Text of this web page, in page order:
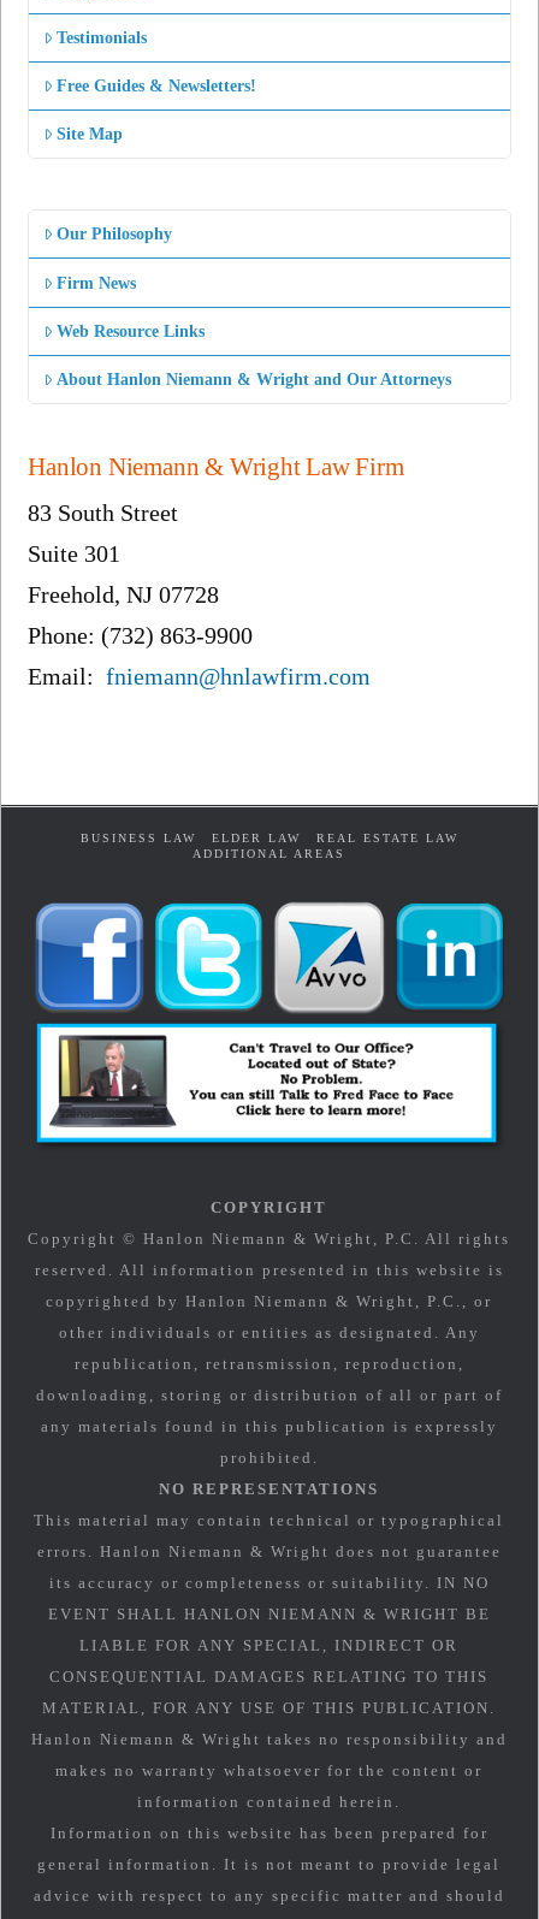
Testimonials
Free Guides & Newsletters!
Site Map
Our Philosophy
Firm News
Web Resource Links
About Hanlon Niemann & Wright and Our Attorneys
Hanlon Niemann & Wright Law Firm
83 South Street
Suite 301
Freehold, NJ 07728
Phone: (732) 863-9900
Email:fniemann@hnlawfirm.com
BUSINESS LAW ELDER LAW
REAL ESTATE LAW
ADDITIONAL AREAS
COPYRIGHT
Copyright © Hanlon Niemann & Wright, P.C. All rights
reserved. All information presented in this website is
copyrighted by Hanlon Niemann & Wright, P.C., or
other individuals or entities as designated. Any
republication, retransmission, reproduction,
downloading, storing or distribution of all or part of
any materials found in this publication is expressly
prohibited.
NO REPRESENTATIONS
This material may contain technical or typographical
errors. Hanlon Niemann & Wright does not guarantee
its accuracy or completeness or suitability. IN NO
EVENT SHALL HANLON NIEMANN & WRIGHT BE
LIABLE FOR ANY SPECIAL, INDIRECT OR
CONSEQUENTIAL DAMAGES RELATING TO THIS
MATERIAL, FOR ANY USE OF THIS PUBLICATION.
Hanlon Niemann & Wright takes no responsibility and
makes no warranty whatsoever for the content or
information contained herein.
Information on this website has been prepared for
general information. It is not meant to provide legal
advice with respect to any specific matter and should